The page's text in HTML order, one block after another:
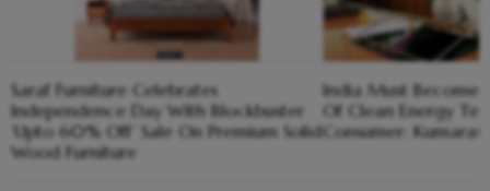
Saraf Furniture Celebrates
Independence Day With Blockbuster
‘Upto 60% Off’ Sale On Premium Solid
Wood Furniture
India Must Become
Of Clean Energy
Consumer: